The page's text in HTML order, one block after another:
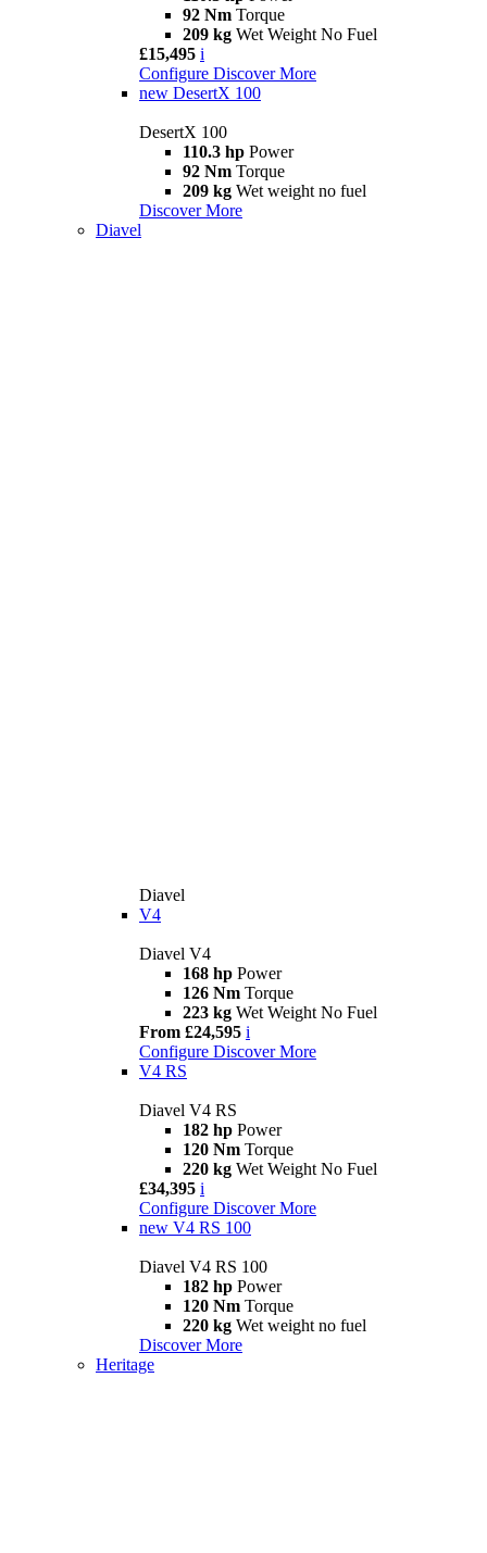
92 Nm Torque
209 kg Wet Weight No Fuel
£15,495 i
Configure Discover More
new DesertX 100
DesertX 100
110.3 hp Power
92 Nm Torque
209 kg Wet weight no fuel
Discover More
Diavel
Diavel
V4
Diavel V4
168 hp Power
126 Nm Torque
223 kg Wet Weight No Fuel
From £24,595 i
Configure Discover More
V4 RS
Diavel V4 RS
182 hp Power
120 Nm Torque
220 kg Wet Weight No Fuel
£34,395 i
Configure Discover More
new V4 RS 100
Diavel V4 RS 100
182 hp Power
120 Nm Torque
220 kg Wet weight no fuel
Discover More
Heritage